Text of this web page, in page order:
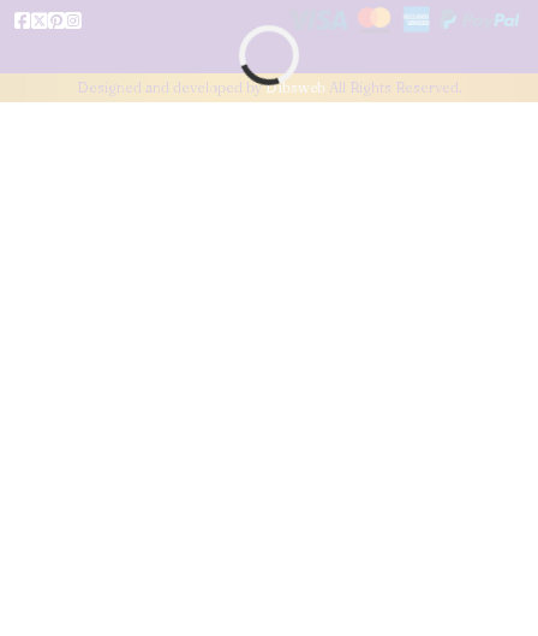
Designed and developed byDibsweb All Rights Reserved.